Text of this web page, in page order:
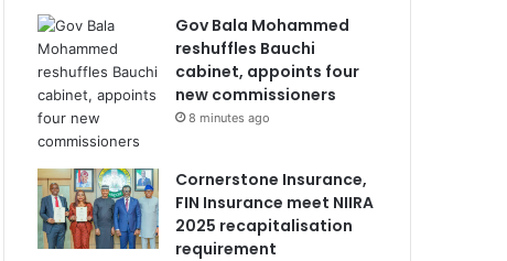
Gov Bala Mohammed
reshuffles Bauchi
cabinet, appoints four
new commissioners
8 minutes ago
Cornerstone Insurance,
FIN Insurance meet NIIRA
2025 recapitalisation
requirement